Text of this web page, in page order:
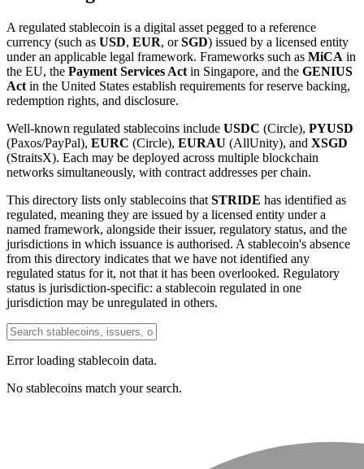
A regulated stablecoin is a digital asset pegged to a reference
currency (such as USD, EUR, orSGD) issued by a licensed entity
under an applicable legal framework. Frameworks such as MiCA in
the EU, the Payment Services Act in Singapore, and the GENIUS
Act in the United States establish requirements for reserve backing,
redemption rights, and disclosure.
Well-known regulated stablecoins include USDC (Circle), PYUSD
(Paxos/PayPal), EURC (Circle), EURAU (AllUnity), and XSGD
(StraitsX). Each may be deployed across multiple blockchain
networks simultaneously, with contract addresses per chain.
This directory lists only stablecoins that STRIDE has identified as
regulated, meaning they are issued by a licensed entity under a
named framework, alongside their issuer, regulatory status, and the
jurisdictions in which issuance is authorised. A stablecoin's absence
from this directory indicates that we have not identified any
regulated status for it, not that it has been overlooked. Regulatory
status is jurisdiction-specific: a stablecoin regulated in one
jurisdiction may be unregulated in others.
Error loading stablecoin data.
No stablecoins match your search.